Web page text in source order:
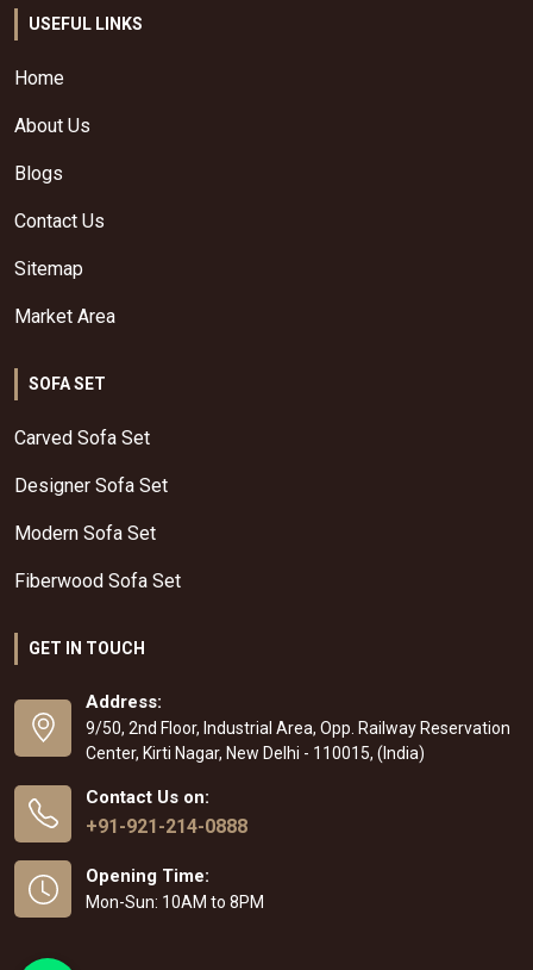
USEFUL LINKS
Home
About Us
Blogs
Contact Us
Sitemap
Market Area
SOFA SET
Carved Sofa Set
Designer Sofa Set
Modern Sofa Set
Fiberwood Sofa Set
GET IN TOUCH
Address:
9/50, 2nd Floor, Industrial Area, Opp. Railway Reservation
Center, Kirti Nagar, New Delhi - 110015, (India)
Contact Us on:
+91-921-214-0888
Opening Time:
Mon-Sun: 10AM to 8PM